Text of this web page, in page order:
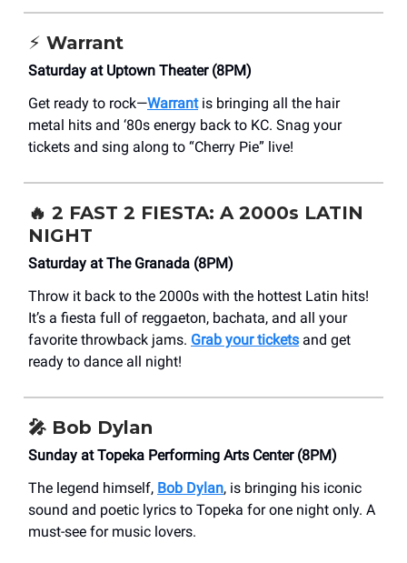
⚡️ Warrant
Saturday at Uptown Theater (8PM)
Get ready to rock—Warrantis bringing all the hair
metal hits and ‘80s energy back to KC. Snag your
tickets and sing along to “Cherry Pie” live!
🔥 2 FAST 2 FIESTA: A 2000s LATIN
NIGHT
Saturday at The Granada (8PM)
Throw it back to the 2000s with the hottest Latin hits!
It’s a fiesta full of reggaeton, bachata, and all your
favorite throwback jams. Grab your tickets and get
ready to dance all night!
🎤 Bob Dylan
Sunday at Topeka Performing Arts Center (8PM)
The legend himself, Bob Dylan, is bringing his iconic
sound and poetic lyrics to Topeka for one night only. A
must-see for music lovers.